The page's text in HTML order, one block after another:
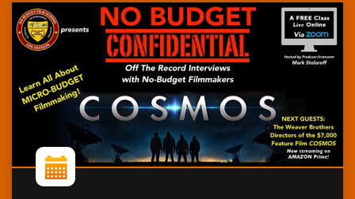
Listings
Profiles
Networking